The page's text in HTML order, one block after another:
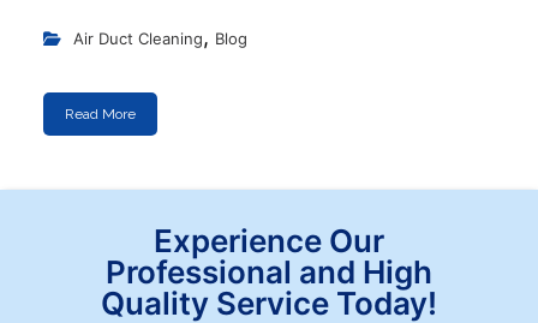
Air Duct Cleaning, Blog
Read More
Experience Our
Professional and High
Quality Service Today!